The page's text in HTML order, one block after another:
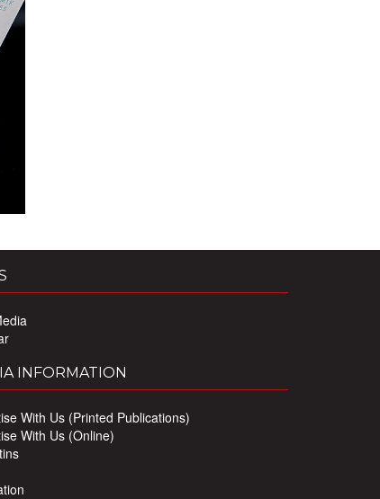
INFORMATION
With Us (Printed Publications)
With Us (Online)